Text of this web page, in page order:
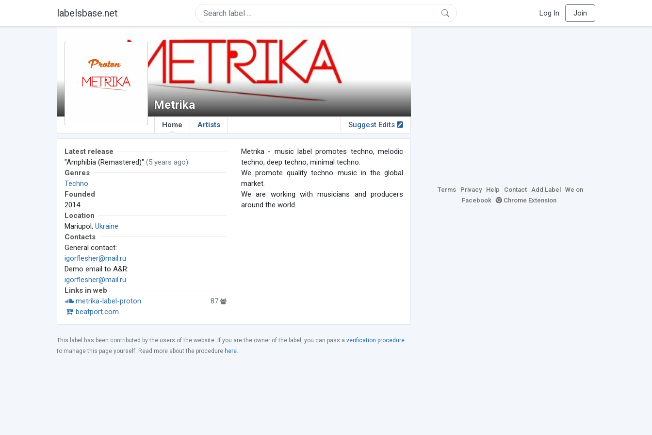
labelsbase.net Log In Join
Metrika
Home Artists Suggest Edits
Latest release
"Amphibia (Remastered)" (5 years ago)
Genres
Techno
Founded
2014
Location
Mariupol, Ukraine
Contacts
General contact:
igorflesher@mail.ru
Demo email to A&R:
igorflesher@mail.ru
Links in web
metrika-label-proton
87
beatport.com
Metrika - music label promotes techno, melodic
techno, deep techno, minimal techno.
We promote quality techno music in the global
market.
We are working with musicians and producers
around the world.
This label has been contributed by the users of the website. If you are the owner of the label, you can pass a verification procedure
to manage this page yourself. Read more about the procedure here.
Terms Privacy Help Contact Add Label
We on
Facebook
Chrome Extension